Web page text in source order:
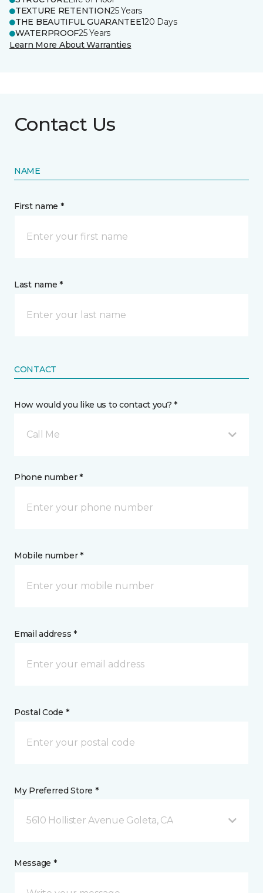
TEXTURE RETENTION25 Years
THE BEAUTIFUL GUARANTEE120 Days
WATERPROOF25 Years
Learn More About Warranties
Contact Us
NAME
First name *
Last name *
CONTACT
How would you like us to contact you? *
Call Me
Phone number *
Mobile number *
Email address *
Postal Code *
My Preferred Store *
5610 Hollister Avenue Goleta, CA
Message *